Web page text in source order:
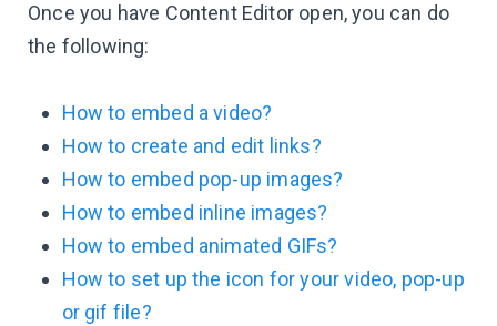
Once you have Content Editor open, you can do
the following:
How to embed a video?
How to create and edit links?
How to embed pop-up images?
How to embed inline images?
How to embed animated GIFs?
How to set up the icon for your video, pop-up
or gif file?